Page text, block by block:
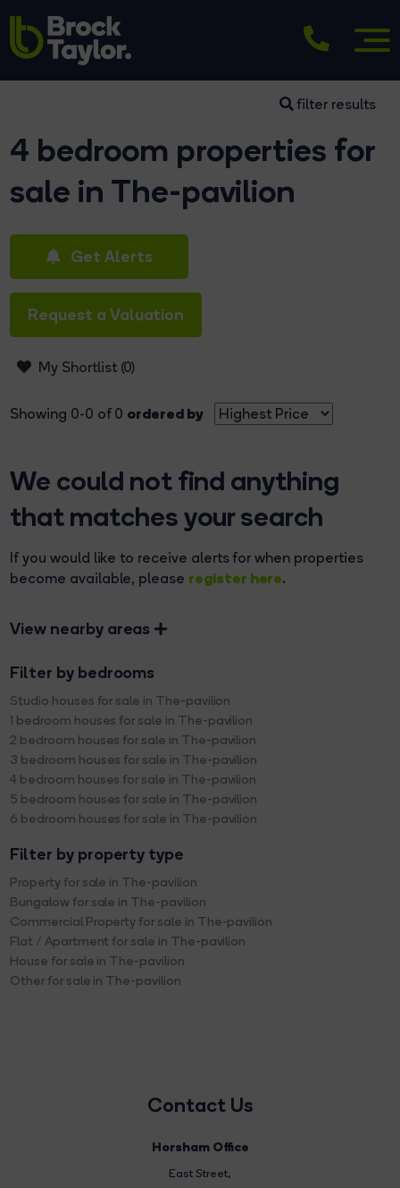
filter results
4 bedroom properties for
sale in The-pavilion
Get Alerts
Request a Valuation
My Shortlist (0)
Showing 0-0 of 0 ordered by
We could not find anything
that matches your search
If you would like to receive alerts for when properties
become available, please register here.
View nearby areas
Filter by bedrooms
Studio houses for sale in The-pavilion
1 bedroom houses for sale in The-pavilion
2 bedroom houses for sale in The-pavilion
3 bedroom houses for sale in The-pavilion
4 bedroom houses for sale in The-pavilion
5 bedroom houses for sale in The-pavilion
6 bedroom houses for sale in The-pavilion
Filter by property type
Property for sale in The-pavilion
Bungalow for sale in The-pavilion
Commercial Property for sale in The-pavilion
Flat / Apartment for sale in The-pavilion
House for sale in The-pavilion
Other for sale in The-pavilion
Contact Us
Horsham Office
East Street,